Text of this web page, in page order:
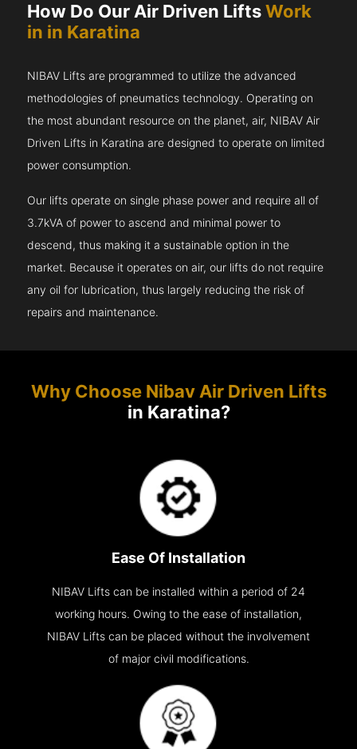
How Do Our Air Driven LiftsWork
in in Karatina
NIBAV Lifts are programmed to utilize the advanced
methodologies of pneumatics technology. Operating on
the most abundant resource on the planet, air, NIBAV Air
Driven Lifts in Karatina are designed to operate on limited
power consumption.
Our lifts operate on single phase power and require all of
3.7kVA of power to ascend and minimal power to
descend, thus making it a sustainable option in the
market. Because it operates on air, our lifts do not require
any oil for lubrication, thus largely reducing the risk of
repairs and maintenance.
Why Choose Nibav Air Driven Lifts
in Karatina?
Ease Of Installation
NIBAV Lifts can be installed within a period of 24
working hours. Owing to the ease of installation,
NIBAV Lifts can be placed without the involvement
of major civil modifications.